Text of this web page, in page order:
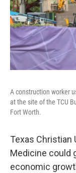
A construction worker
at the site of the TCU
Fort Worth.
Texas Christian
Medicine could
economic